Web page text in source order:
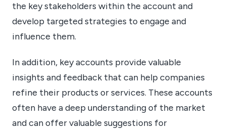
the key stakeholders within the account and
develop targeted strategies to engage and
influence them.
In addition, key accounts provide valuable
insights and feedback that can help companies
refine their products or services. These accounts
often have a deep understanding of the market
and can offer valuable suggestions for